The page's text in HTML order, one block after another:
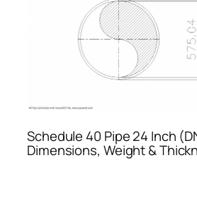
Schedule 40 Pipe 24 Inch
Dimensions, Weight &